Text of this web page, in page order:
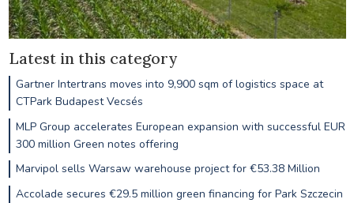
Latest in this category
Gartner Intertrans moves into 9,900 sqm of logistics space at
CTPark Budapest Vecsés
MLP Group accelerates European expansion with successful EUR
300 million Green notes offering
Marvipol sells Warsaw warehouse project for €53.38 Million
Accolade secures €29.5 million green financing for Park Szczecin